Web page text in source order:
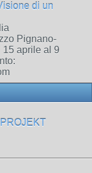
di un
Pignano-
aprile al 9